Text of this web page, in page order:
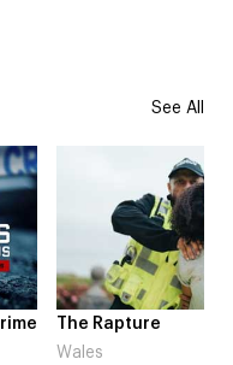
See All
The Rapture
Wales